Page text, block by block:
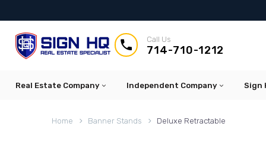

 Call Us
714-710-1212
Real Estate Company Independent Company Sign
Home Banner Stands Deluxe Retractable